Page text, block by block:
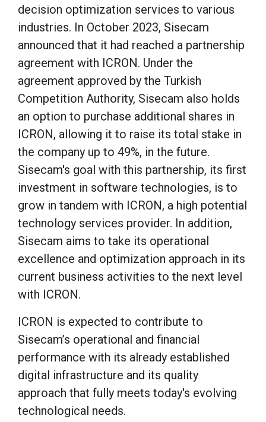
decision optimization services to various
industries. In October 2023, Sisecam
announced that it had reached a partnership
agreement with ICRON. Under the
agreement approved by the Turkish
Competition Authority, Sisecam also holds
an option to purchase additional shares in
ICRON, allowing it to raise its total stake in
the company up to 49%, in the future.
Sisecam's goal with this partnership, its first
investment in software technologies, is to
grow in tandem with ICRON, a high potential
technology services provider. In addition,
Sisecam aims to take its operational
excellence and optimization approach in its
current business activities to the next level
with ICRON.
ICRON is expected to contribute to
Sisecam’s operational and financial
performance with its already established
digital infrastructure and its quality
approach that fully meets today's evolving
technological needs.